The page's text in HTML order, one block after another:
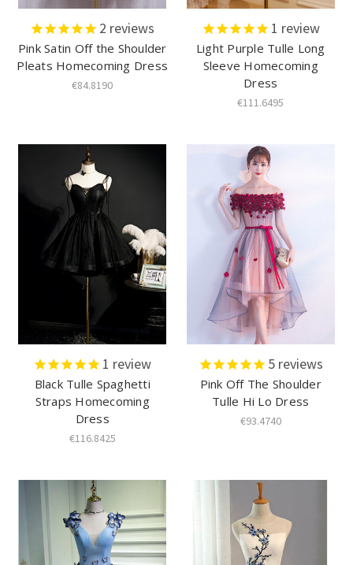
2 reviews
Pink Satin Off the Shoulder
Pleats Homecoming Dress
€84.8190
1 review
Light Purple Tulle Long
Sleeve Homecoming
Dress
€111.6495
1 review
Black Tulle Spaghetti
Straps Homecoming
Dress
€116.8425
5reviews
Pink Off The Shoulder
Tulle Hi Lo Dress
€93.4740